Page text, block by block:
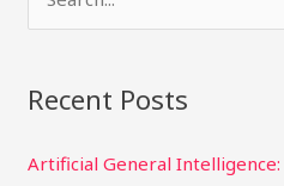
r
Recent Posts
Artificial General